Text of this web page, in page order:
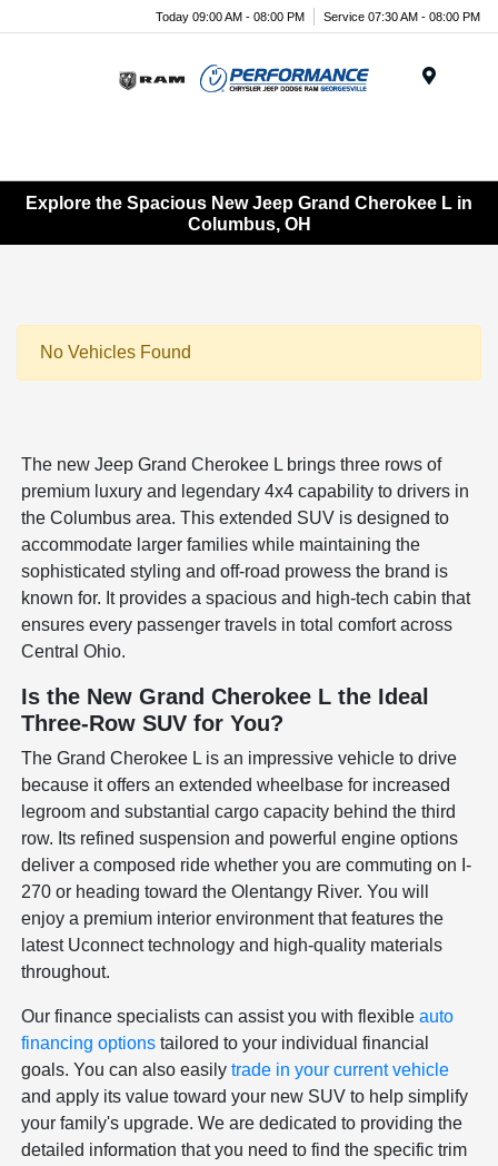
Today 09:00 AM - 08:00 PM Service 07:30 AM - 08:00 PM
Explore the Spacious New Jeep Grand Cherokee L in
Columbus, OH
No Vehicles Found
The new Jeep Grand Cherokee L brings three rows of
premium luxury and legendary 4x4 capability to drivers in
the Columbus area. This extended SUV is designed to
accommodate larger families while maintaining the
sophisticated styling and off-road prowess the brand is
known for. It provides a spacious and high-tech cabin that
ensures every passenger travels in total comfort across
Central Ohio.
Is the New Grand Cherokee L the Ideal
Three-Row SUV for You?
The Grand Cherokee L is an impressive vehicle to drive
because it offers an extended wheelbase for increased
legroom and substantial cargo capacity behind the third
row. Its refined suspension and powerful engine options
deliver a composed ride whether you are commuting on I-
270 or heading toward the Olentangy River. You will
enjoy a premium interior environment that features the
latest Uconnect technology and high-quality materials
throughout.
Our finance specialists can assist you with flexibleauto
financing options tailored to your individual financial
goals. You can also easilytrade in your current vehicle
and apply its value toward your new SUV to help simplify
your family's upgrade. We are dedicated to providing the
detailed information that you need to find the specific trim